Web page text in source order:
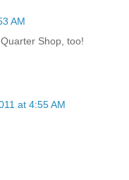
AM
Shop, too!
at 4:55 AM